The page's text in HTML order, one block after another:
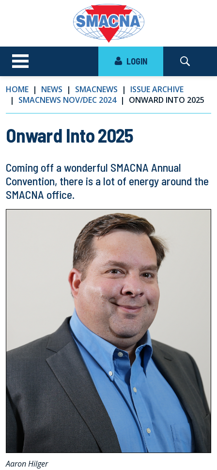
LOGIN
HOME NEWS SMACNEWS
ISSUE ARCHIVE
SMACNEWS NOV/DEC 2024
ONWARD INTO 2025
Onward Into 2025
Coming off a wonderful SMACNA Annual
Convention, there is a lot of energy around the
SMACNA office.
Aaron Hilger